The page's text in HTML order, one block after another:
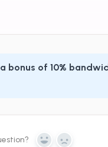
bonus of 10%
Yes No